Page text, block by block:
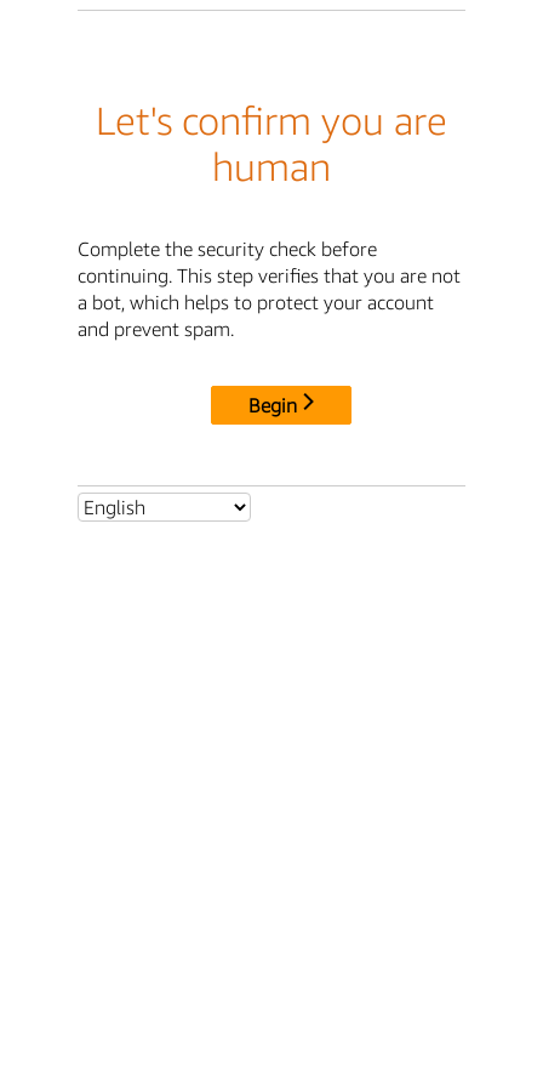
Let's confirm you are
human
Complete the security check before
continuing. This step verifies that you are not
a bot, which helps to protect your account
and prevent spam.
Begin